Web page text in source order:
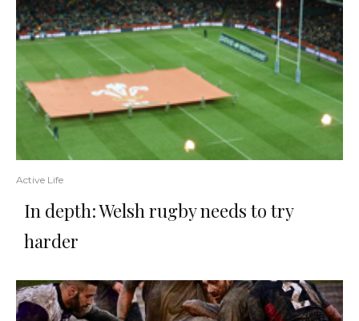
Active Life
In depth: Welsh rugby needs to try
harder